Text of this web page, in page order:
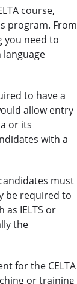
course,
program. From
you need to
to have a
allow entry
or its
with a
must
be required to
IELTS or
the
for the CELTA
or training